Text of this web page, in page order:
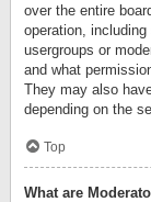
over the entire
operation,
usergroups or
and what
They may also
depending on the
Top
What are